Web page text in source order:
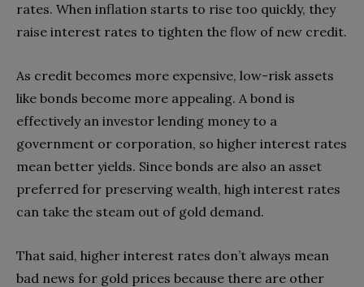
rates. When inflation starts to rise too quickly, they
raise interest rates to tighten the flow of new credit.
As credit becomes more expensive, low-risk assets
like bonds become more appealing. A bond is
effectively an investor lending money to a
government or corporation, so higher interest rates
mean better yields. Since bonds are also an asset
preferred for preserving wealth, high interest rates
can take the steam out of gold demand.
That said, higher interest rates don’t always mean
bad news for gold prices because there are other